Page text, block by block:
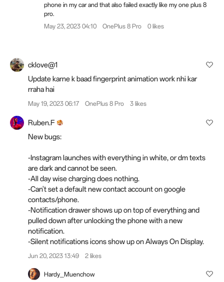
phone in my car and that also failed exactly like my one plus 8
pro.
May 23, 2023 04:10
OnePlus 8 Pro 0 likes
cklove@1
Update karne k baad fingerprint animation work nhi kar
rraha hai
May 19, 2023 06:17 OnePlus 8 Pro 3 likes
Ruben.F
New bugs:
-Instagram launches with everything in white, or dm texts
are dark and cannot be seen.
-All day wise charging does nothing.
-Can't set a default new contact account on google
contacts/phone.
-Notification drawer shows up on top of everything and
pulled down after unlocking the phone with a new
notification.
-Silent notifications icons show up on Always On Display.
Jun 20, 2023 13:49 2 likes
Hardy_Muenchow